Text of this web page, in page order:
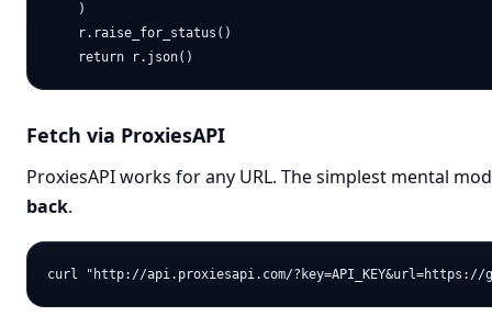
    )
    r.raise_for_status()
Fetch via ProxiesAPI
ProxiesAPI works for any URL. The simplest mental
back.